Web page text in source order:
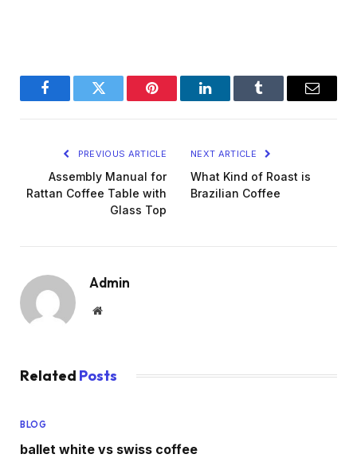
FacebookTwitter Pinterest LinkedInTumblr Email
PREVIOUS ARTICLE
Assembly Manual for
Rattan Coffee Table with
Glass Top
NEXT ARTICLE
What Kind of Roast is
Brazilian Coffee
Admin
Website
Related Posts
BLOG
ballet white vs swiss coffee